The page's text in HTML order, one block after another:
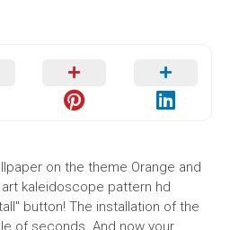
on the theme Orange and
kaleidoscope pattern hd
button! The installation of the
of seconds. And now your